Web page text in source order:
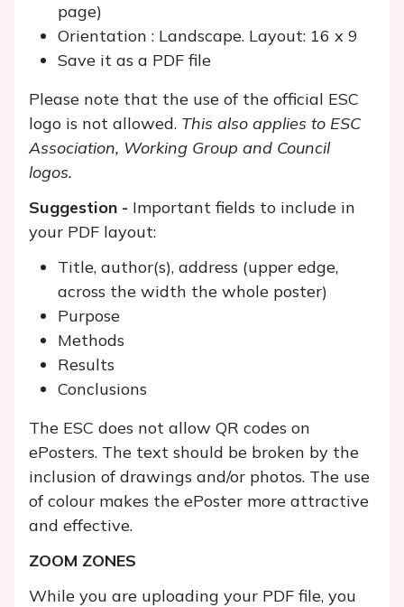
page)
Orientation : Landscape. Layout: 16 x 9
Save it as a PDF file
Please note that the use of the official ESC
logo is not allowed. This also applies to ESC
Association, Working Group and Council
logos.
Suggestion - Important fields to include in
your PDF layout:
Title, author(s), address (upper edge,
across the width the whole poster)
Purpose
Methods
Results
Conclusions
The ESC does not allow QR codes on
ePosters. The text should be broken by the
inclusion of drawings and/or photos. The use
of colour makes the ePoster more attractive
and effective.
ZOOM ZONES
While you are uploading your PDF file, you